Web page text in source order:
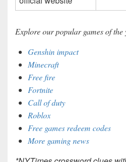
Explore our popular games of the
Genshin impact
Minecraft
Free fire
Fortnite
Call of duty
Roblox
Free games redeem codes
More gaming news